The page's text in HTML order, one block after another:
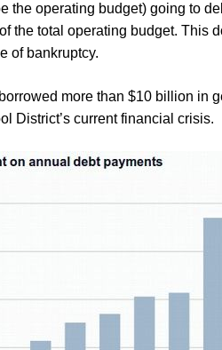
operating budget) going to
the total operating budget. This
of bankruptcy.
more than $10 billion in
District’s current financial crisis.